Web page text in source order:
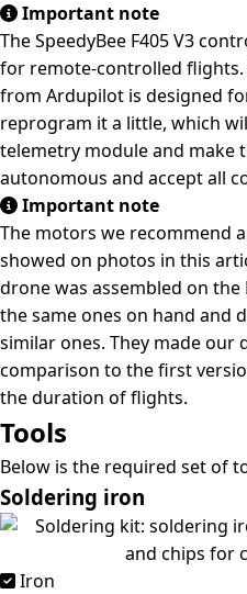
Important note
The SpeedyBee F405 V3
for remote-controlled
from Ardupilot is designed
reprogram it a little, which
telemetry module and make
autonomous and accept all
Important note
The motors we recommend
showed on photos in this
drone was assembled on the
the same ones on hand and
similar ones. They made our
comparison to the first
the duration of flights.
Tools
Below is the required set of
Soldering iron
Iron